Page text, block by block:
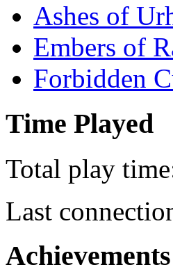
Ashes of
Embers of
Forbidden
Time Played
Total play
Last
Achievements